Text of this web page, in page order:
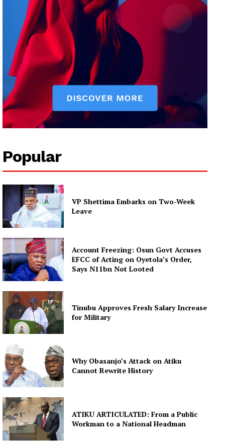
Popular
VP Shettima Embarks on Two-Week
Leave
Account Freezing: Osun Govt Accuses
EFCC of Acting on Oyetola’s Order,
Says N11bn Not Looted
Tinubu Approves Fresh Salary Increase
for Military
Why Obasanjo’s Attack on Atiku
Cannot Rewrite History
ATIKU ARTICULATED: From a Public
Workman to a National Headman